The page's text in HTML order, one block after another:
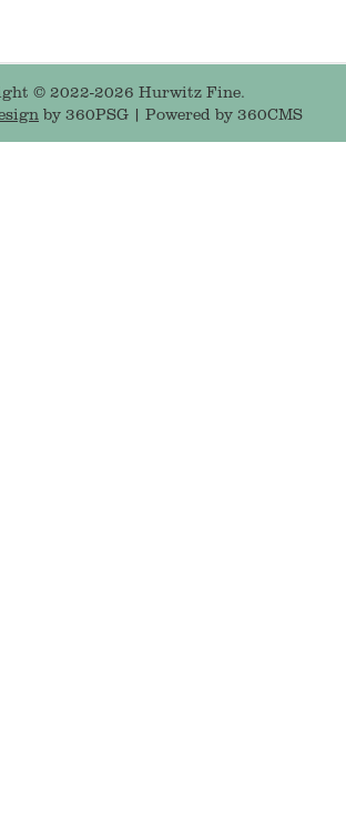
© 2022-2026 Hurwitz Fine.
by 360PSG | Powered by 360CMS